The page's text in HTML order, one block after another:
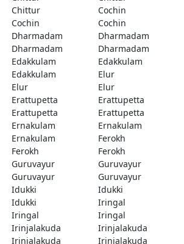
Chittur
Cochin
Cochin
Cochin
Dharmadam
Dharmadam
Dharmadam
Dharmadam
Edakkulam
Edakkulam
Edakkulam
Elur
Elur
Elur
Erattupetta
Erattupetta
Erattupetta
Erattupetta
Ernakulam
Ernakulam
Ernakulam
Ferokh
Ferokh
Ferokh
Guruvayur
Guruvayur
Guruvayur
Guruvayur
Idukki
Idukki
Idukki
Iringal
Iringal
Iringal
Irinjalakuda
Irinjalakuda
Irinjalakuda
Irinjalakuda